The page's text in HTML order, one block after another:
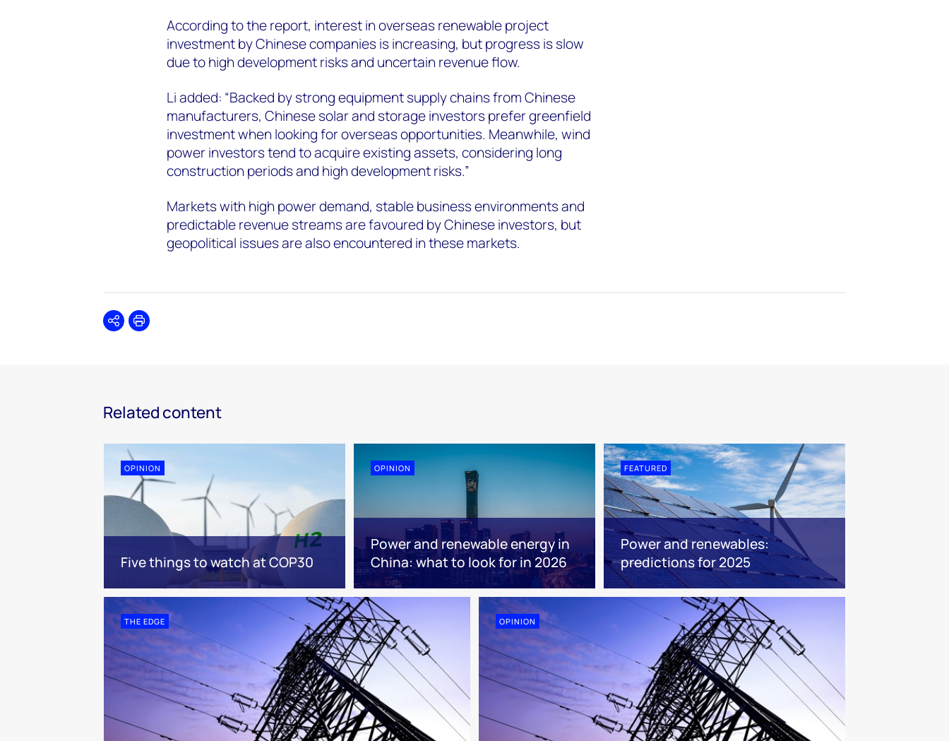
According to the report, interest in overseas renewable project
investment by Chinese companies is increasing, but progress is slow
due to high development risks and uncertain revenue flow.
Li added: “Backed by strong equipment supply chains from Chinese
manufacturers, Chinese solar and storage investors prefer greenfield
investment when looking for overseas opportunities. Meanwhile, wind
power investors tend to acquire existing assets, considering long
construction periods and high development risks.”
Markets with high power demand, stable business environments and
predictable revenue streams are favoured by Chinese investors, but
geopolitical issues are also encountered in these markets.
SharePrint
Related content
OPINION
Five things to watch at COP30
OPINION
Power and renewable energy in
China: what to look for in 2026
FEATURED
Power and renewables:
predictions for 2025
THE EDGE OPINION